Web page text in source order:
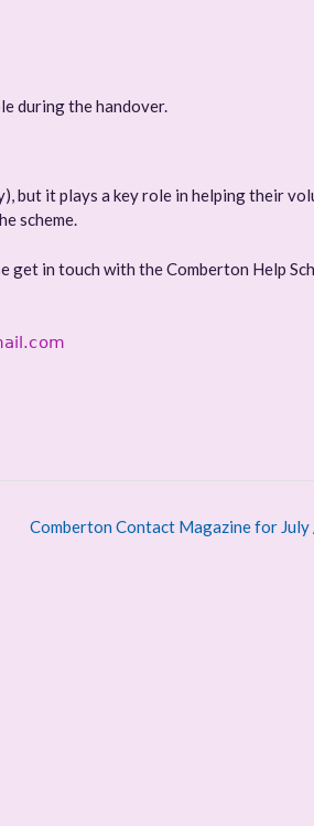
during the handover.
but it plays a key role in helping their
scheme.
in touch with the Comberton Help
Comberton Contact Magazine for